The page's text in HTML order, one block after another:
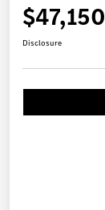
$47,150
Disclosure